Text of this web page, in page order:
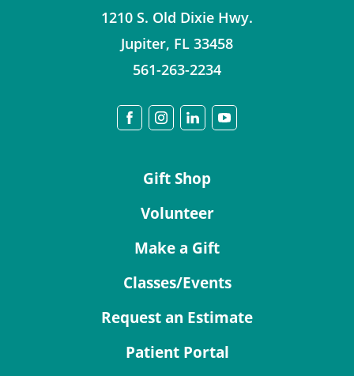
1210 S. Old Dixie Hwy.
Jupiter, FL 33458
561-263-2234
Gift Shop
Volunteer
Make a Gift
Classes/Events
Request an Estimate
Patient Portal